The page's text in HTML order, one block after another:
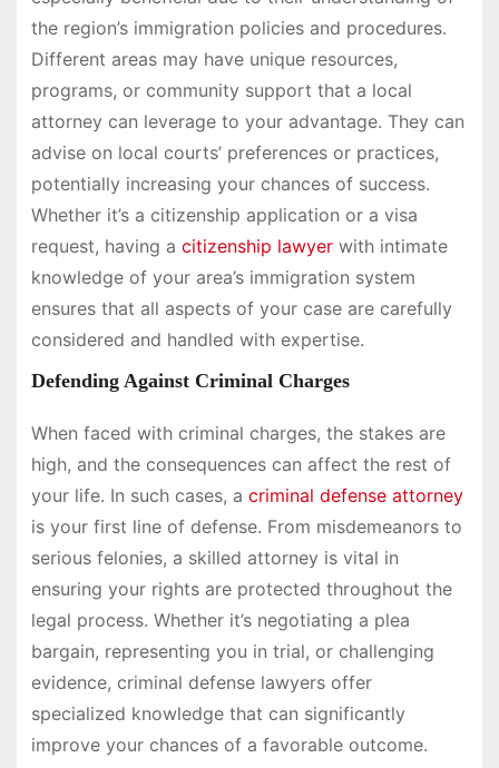
the region’s immigration policies and procedures.
Different areas may have unique resources,
programs, or community support that a local
attorney can leverage to your advantage. They can
advise on local courts’ preferences or practices,
potentially increasing your chances of success.
Whether it’s a citizenship application or a visa
request, having a citizenship lawyerwith intimate
knowledge of your area’s immigration system
ensures that all aspects of your case are carefully
considered and handled with expertise.
Defending Against Criminal Charges
When faced with criminal charges, the stakes are
high, and the consequences can affect the rest of
your life. In such cases, a criminal defense attorney
is your first line of defense. From misdemeanors to
serious felonies, a skilled attorney is vital in
ensuring your rights are protected throughout the
legal process. Whether it’s negotiating a plea
bargain, representing you in trial, or challenging
evidence, criminal defense lawyers offer
specialized knowledge that can significantly
improve your chances of a favorable outcome.